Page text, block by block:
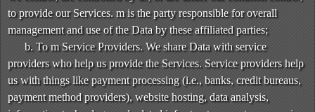
to provide our Services. m is the party responsible for overall
management and use of the Data by these affiliated parties;
b. To m Service Providers. We share Data with service
providers who help us provide the Services. Service providers help
us with things like payment processing (i.e., banks, credit bureaus,
payment method providers), website hosting, data analysis,